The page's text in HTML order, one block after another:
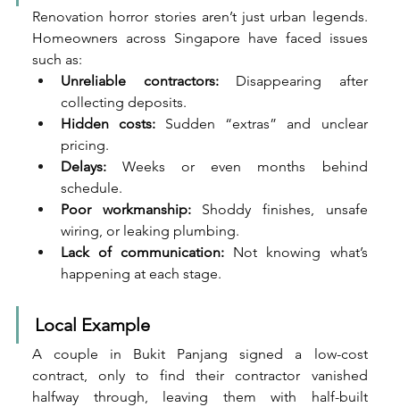
Renovation horror stories aren’t just urban legends.
Homeowners across Singapore have faced issues
such as:
Unreliable contractors: Disappearing after
collecting deposits.
Hidden costs: Sudden “extras” and unclear
pricing.
Delays: Weeks or even months behind
schedule.
Poor workmanship: Shoddy finishes, unsafe
wiring, or leaking plumbing.
Lack of communication: Not knowing what’s
happening at each stage.
Local Example
A couple in Bukit Panjang signed a low-cost
contract, only to find their contractor vanished
halfway through, leaving them with half-built